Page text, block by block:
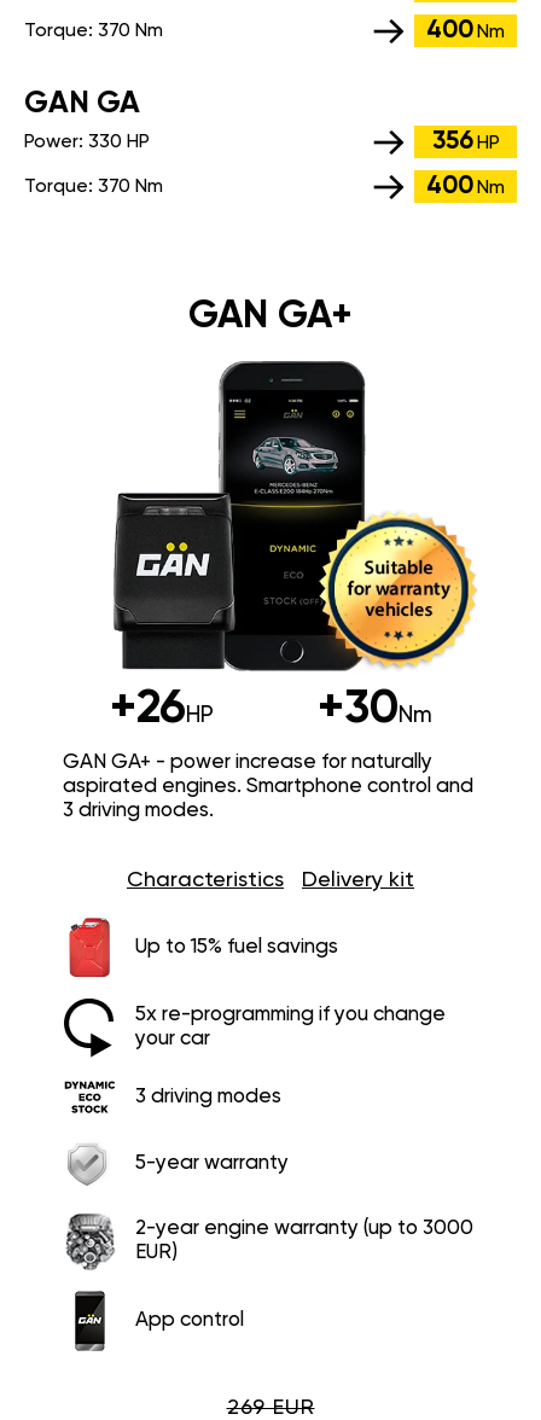
Torque: 370 Nm 400 Nm
GАN GA
Power: 330 HP 356 HP
Torque: 370 Nm 400 Nm
GAN GA+
+26HP +30Nm
GAN GA+ - power increase for naturally
aspirated engines. Smartphone control and
3 driving modes.
Characteristics Delivery kit
Up to 15% fuel savings
5x re-programming if you change
your car
3 driving modes
5-year warranty
2-year engine warranty (up to 3000
EUR)
App control
269 EUR